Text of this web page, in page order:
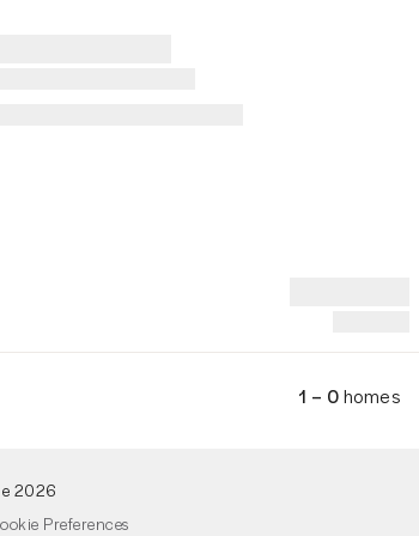
1 – 0homes
2026
Preferences